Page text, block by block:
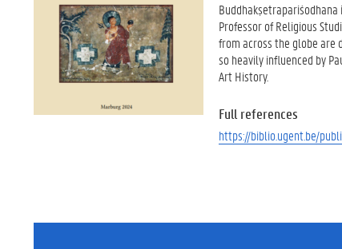
Professor of Religious
from across the globe are
so heavily influenced by
Art History.
Full references
https://biblio.ugent.be/